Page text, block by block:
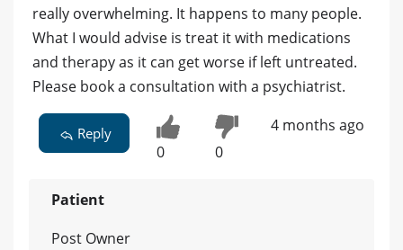
really overwhelming. It happens to many people.
What I would advise is treat it with medications
and therapy as it can get worse if left untreated.
Please book a consultation with a psychiatrist.
Reply
0 0
4 months ago
Patient
Post Owner